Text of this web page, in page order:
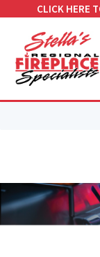
CLICK HERE